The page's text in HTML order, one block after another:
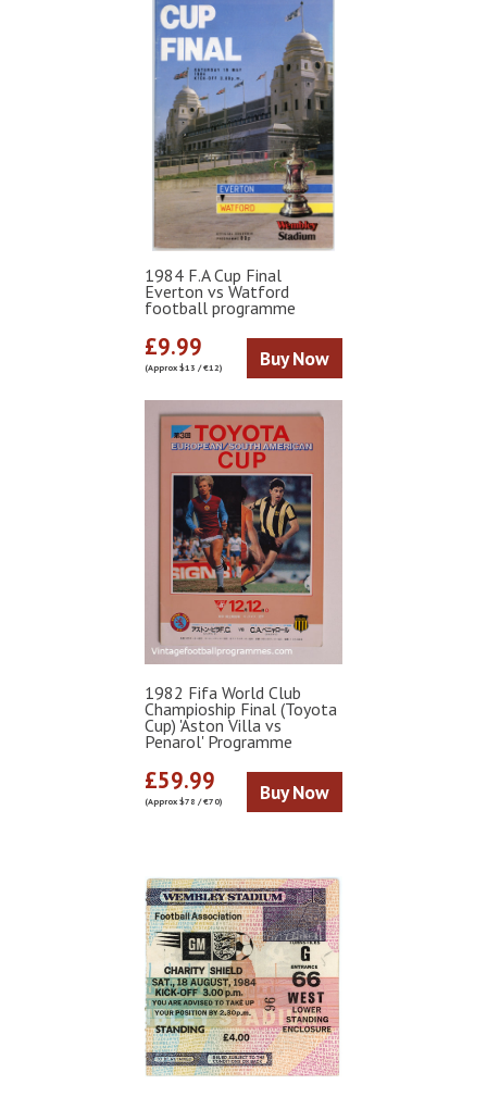
1984 F.A Cup Final
Everton vs Watford
football programme
£9.99
(Approx $13 / €12) Buy Now
1982 Fifa World Club
Champioship Final (Toyota
Cup) 'Aston Villa vs
Penarol' Programme
£59.99
(Approx $78 / €70) Buy Now